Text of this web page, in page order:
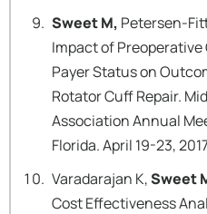
Sweet M, Petersen-
Impact of Preoperative
Payer Status on
Rotator Cuff Repair.
Association Annual
Florida. April 19-23,
Varadarajan K,Sweet
Cost Effectiveness